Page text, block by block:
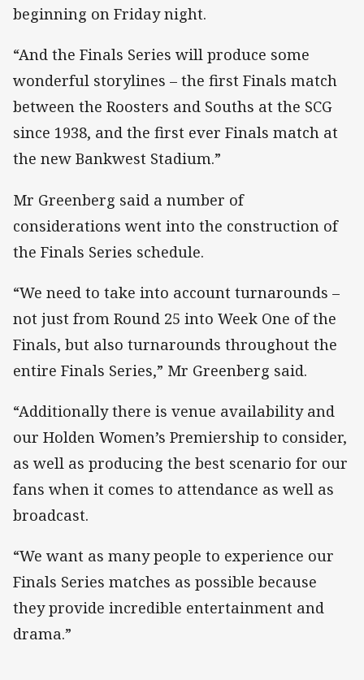
beginning on Friday night.
“And the Finals Series will produce some
wonderful storylines – the first Finals match
between the Roosters and Souths at the SCG
since 1938, and the first ever Finals match at
the new Bankwest Stadium.”
Mr Greenberg said a number of
considerations went into the construction of
the Finals Series schedule.
“We need to take into account turnarounds –
not just from Round 25 into Week One of the
Finals, but also turnarounds throughout the
entire Finals Series,” Mr Greenberg said.
“Additionally there is venue availability and
our Holden Women’s Premiership to consider,
as well as producing the best scenario for our
fans when it comes to attendance as well as
broadcast.
“We want as many people to experience our
Finals Series matches as possible because
they provide incredible entertainment and
drama.”